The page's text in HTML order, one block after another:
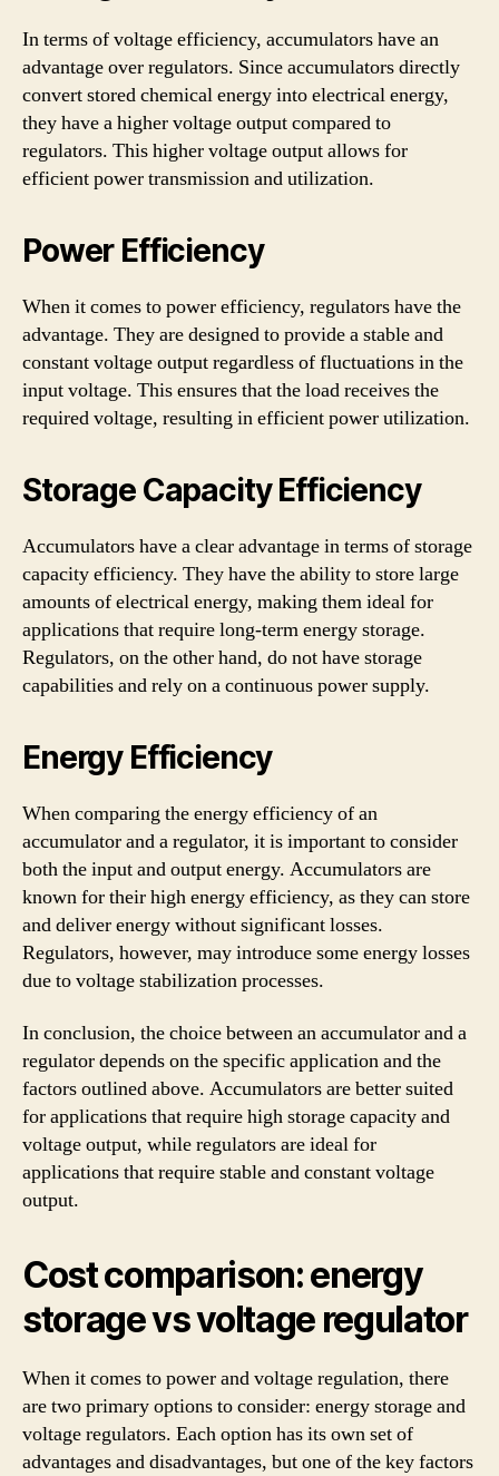
In terms of voltage efficiency, accumulators have an
advantage over regulators. Since accumulators directly
convert stored chemical energy into electrical energy,
they have a higher voltage output compared to
regulators. This higher voltage output allows for
efficient power transmission and utilization.
Power Efficiency
When it comes to power efficiency, regulators have the
advantage. They are designed to provide a stable and
constant voltage output regardless of fluctuations in the
input voltage. This ensures that the load receives the
required voltage, resulting in efficient power utilization.
Storage Capacity Efficiency
Accumulators have a clear advantage in terms of storage
capacity efficiency. They have the ability to store large
amounts of electrical energy, making them ideal for
applications that require long-term energy storage.
Regulators, on the other hand, do not have storage
capabilities and rely on a continuous power supply.
Energy Efficiency
When comparing the energy efficiency of an
accumulator and a regulator, it is important to consider
both the input and output energy. Accumulators are
known for their high energy efficiency, as they can store
and deliver energy without significant losses.
Regulators, however, may introduce some energy losses
due to voltage stabilization processes.
In conclusion, the choice between an accumulator and a
regulator depends on the specific application and the
factors outlined above. Accumulators are better suited
for applications that require high storage capacity and
voltage output, while regulators are ideal for
applications that require stable and constant voltage
output.
Cost comparison: energy
storage vs voltage regulator
When it comes to power and voltage regulation, there
are two primary options to consider: energy storage and
voltage regulators. Each option has its own set of
advantages and disadvantages, but one of the key factors